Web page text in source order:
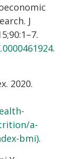
J
2020.
a-
bmi).